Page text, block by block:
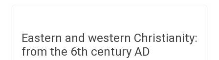
1st - 3rd century
Eastern and western Christianity:
from the 6th century AD